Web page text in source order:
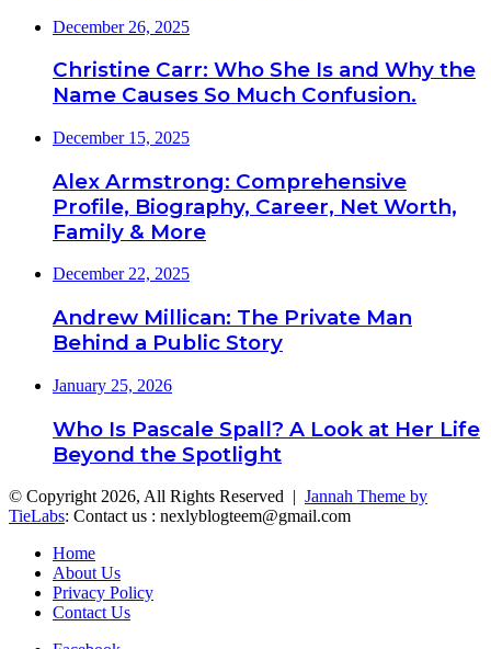
December 26, 2025
Christine Carr: Who She Is and Why the
Name Causes So Much Confusion.
December 15, 2025
Alex Armstrong: Comprehensive
Profile, Biography, Career, Net Worth,
Family & More
December 22, 2025
Andrew Millican: The Private Man
Behind a Public Story
January 25, 2026
Who Is Pascale Spall? A Look at Her Life
Beyond the Spotlight
© Copyright 2026, All Rights Reserved | Jannah Theme by
TieLabs: Contact us : nexlyblogteem@gmail.com
Home
About Us
Privacy Policy
Contact Us